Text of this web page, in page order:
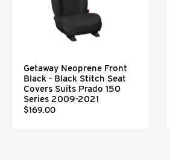
Getaway Neoprene Front
Black - Black Stitch Seat
Covers Suits Prado 150
Series 2009-2021
$169.00